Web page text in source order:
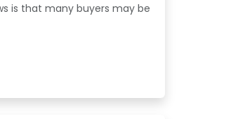
is that many buyers may be